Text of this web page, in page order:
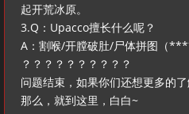
起开荒冰原。
3.Q：Upacco擅长什么呢？
A：割喉/开膛破肚/尸体拼图（
？？？？？？？？？？
问题结束，如果你们还想更多的
那么，就到这里，白白~